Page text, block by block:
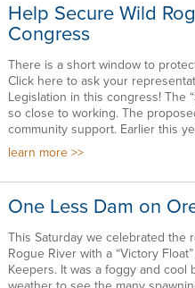
Help Secure Wild
Congress
There is a short window to
Click here to ask your
Legislation in this congress! The
so close to working. The
community support. Earlier this
learn more
One Less Dam on
This Saturday we celebrated the
Rogue River with a “Victory
Keepers. It was a foggy and